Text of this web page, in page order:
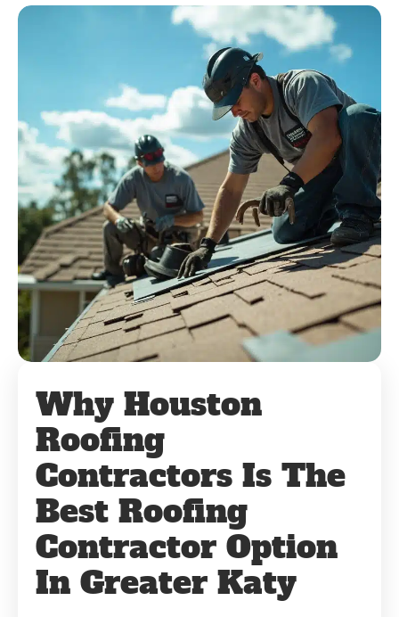
Why Houston
Roofing
Contractors Is The
Best Roofing
Contractor Option
In Greater Katy